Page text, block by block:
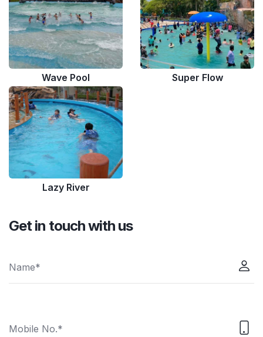
Wave Pool Super Flow
Lazy River
Get in touch with us